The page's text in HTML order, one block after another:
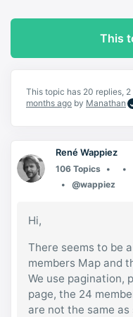
This
This topic has 20 replies,
months ago by Manathan
René Wappiez
106 Topics
@wappiez
Hi,
There seems to be
members Map and
We use pagination,
page, the 24
are not the same